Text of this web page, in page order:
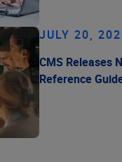
JULY 20,
CMS Releases
Reference